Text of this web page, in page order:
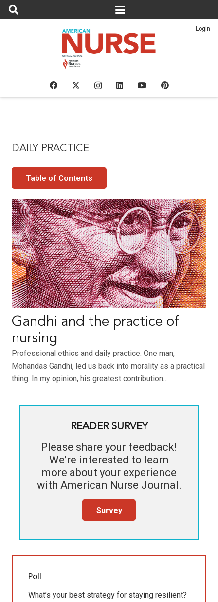
Login
DAILY PRACTICE
Table of Contents
Gandhi and the practice of
nursing
Professional ethics and daily practice. One man,
Mohandas Gandhi, led us back into morality as a practical
thing. In my opinion, his greatest contribution…
READER SURVEY
Please share your feedback!
We’re interested to learn
more about your experience
with American Nurse Journal.
Survey
Poll
What’s your best strategy for staying resilient?